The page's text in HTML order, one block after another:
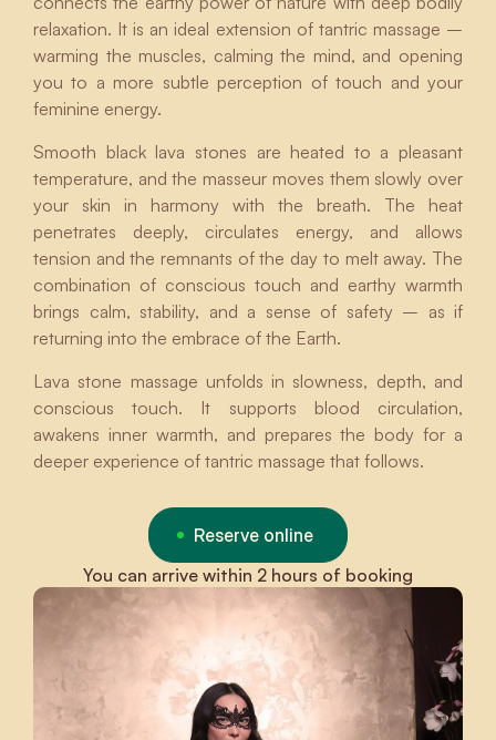
relaxation. It is an ideal extension of tantric massage –
warming the muscles, calming the mind, and opening
you to a more subtle perception of touch and your
feminine energy.
Smooth black lava stones are heated to a pleasant
temperature, and the masseur moves them slowly over
your skin in harmony with the breath. The heat
penetrates deeply, circulates energy, and allows
tension and the remnants of the day to melt away. The
combination of conscious touch and earthy warmth
brings calm, stability, and a sense of safety – as if
returning into the embrace of the Earth.
Lava stone massage unfolds in slowness, depth, and
conscious touch. It supports blood circulation,
awakens inner warmth, and prepares the body for a
deeper experience of tantric massage that follows.
Reserve online
You can arrive within 2 hours of booking